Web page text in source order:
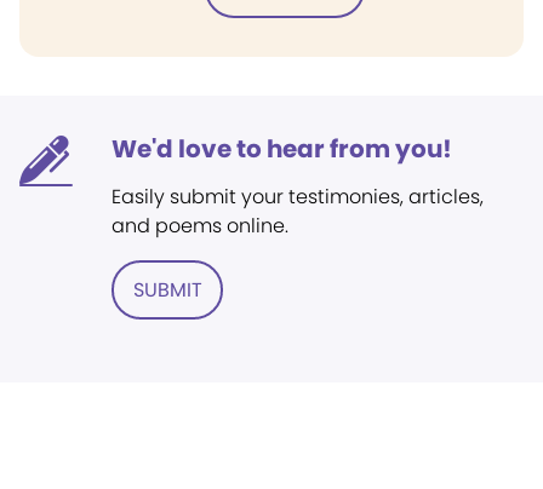
We'd love to hear from you!
Easily submit your testimonies, articles,
and poems online.
SUBMIT